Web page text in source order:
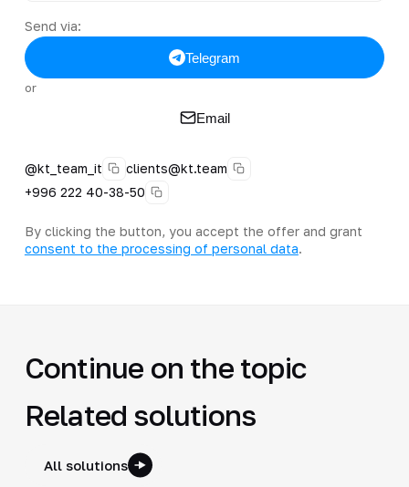
Send via:
Telegram
or
Email
@kt_team_it
clients@kt.team
+996 222 40-38-50
By clicking the button, you accept the offer and grant
consent to the processing of personal data.
Continue on the topic
Related solutions
All solutions